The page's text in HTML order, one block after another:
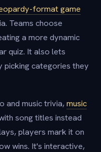
format game
Teams choose
a more dynamic
quiz. It also lets
categories they
and music trivia,music
song titles instead
players mark it on
wins. It's interactive,